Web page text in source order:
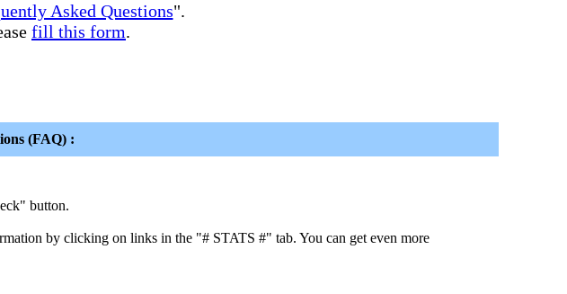
Asked Questions".
fill this form.
(FAQ) :
button.
by clicking on links in the "# STATS #" tab. You can get even more